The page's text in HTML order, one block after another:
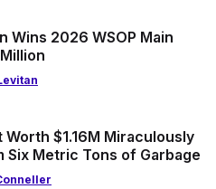
Wins 2026 WSOP Main
$1.16M Miraculously
Six Metric Tons of Garbage